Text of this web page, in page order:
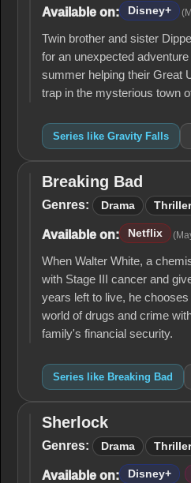
Available on: Disney+
Twin brother and sister
for an unexpected
summer helping their Great
trap in the mysterious town
Series like Gravity Falls
Breaking
Bad
Breaking Bad
Genres: Drama Thriller
Available on: Netflix
When Walter White, a
with Stage III cancer and
years left to live, he
world of drugs and crime
family's financial security.
Series like Breaking Bad
Sherlock
Sherlock
Genres: Drama Thriller
Available on: Disney+